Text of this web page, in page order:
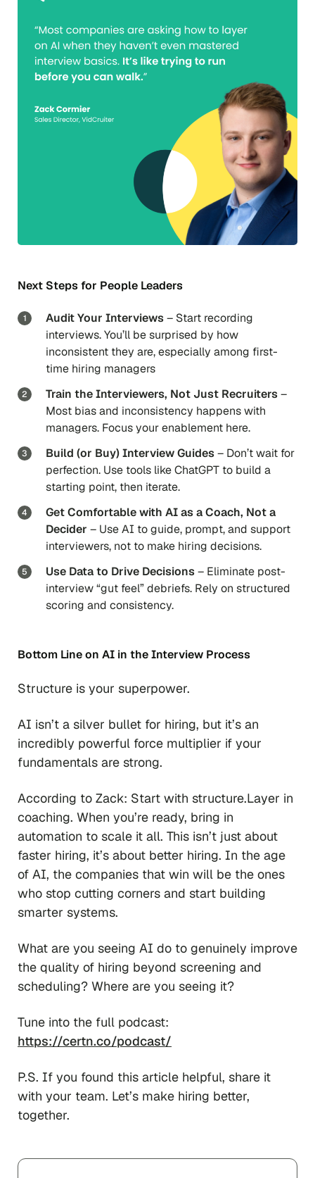
Next Steps for People Leaders
Audit Your Interviews– Start recording
interviews. You’ll be surprised by how
inconsistent they are, especially among first-
time hiring managers
Train the Interviewers, Not Just Recruiters–
Most bias and inconsistency happens with
managers. Focus your enablement here.
Build (or Buy) Interview Guides– Don’t wait for
perfection. Use tools like ChatGPT to build a
starting point, then iterate.
Get Comfortable with AI as a Coach, Not a
Decider – Use AI to guide, prompt, and support
interviewers, not to make hiring decisions.
Use Data to Drive Decisions– Eliminate post-
interview “gut feel” debriefs. Rely on structured
scoring and consistency.
Bottom Line on AI in the Interview Process
Structure is your superpower.
AI isn’t a silver bullet for hiring, but it’s an
incredibly powerful force multiplier if your
fundamentals are strong.
According to Zack: Start with structure.Layer in
coaching. When you’re ready, bring in
automation to scale it all. This isn’t just about
faster hiring, it’s about better hiring. In the age
of AI, the companies that win will be the ones
who stop cutting corners and start building
smarter systems.
What are you seeing AI do to genuinely improve
the quality of hiring beyond screening and
scheduling? Where are you seeing it?
Tune into the full podcast:
https://certn.co/podcast/
P.S. If you found this article helpful, share it
with your team. Let’s make hiring better,
together.